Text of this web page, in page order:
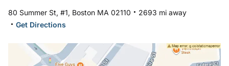
80 Summer St, #1, Boston MA 02110 . 2693 mi away
. Get Directions
Open in Google Maps: Boston, MA - Downtown Boston